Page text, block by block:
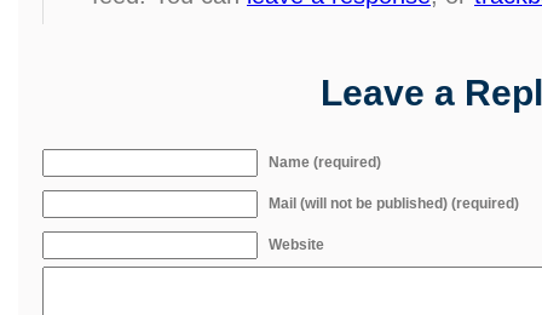
Leave a
Name (required)
Mail (will not be published) (required)
Website